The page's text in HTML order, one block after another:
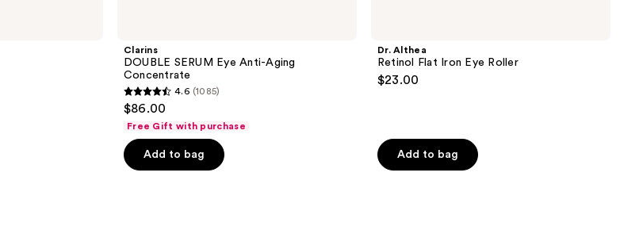
Clarins
DOUBLE SERUM Eye Anti-Aging
Concentrate
4.6
out
of
5
4.6 (1085)
$86.00
Free Gift with purchase
Add to bag
Dr. Althea
Retinol Flat Iron Eye Roller
$23.00
Add to bag